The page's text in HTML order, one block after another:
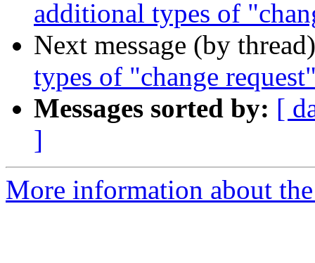
additional types of
Next message (by
types of "change
Messages sorted by: [
]
More information about